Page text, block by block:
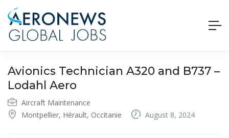
Avionics Technician A320 and B737 –
Lodahl Aero
Aircraft Maintenance
Montpellier, Hérault, Occitanie
August 8, 2024